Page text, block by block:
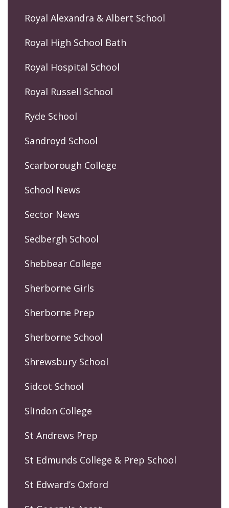
Royal Alexandra & Albert School
Royal High School Bath
Royal Hospital School
Royal Russell School
Ryde School
Sandroyd School
Scarborough College
School News
Sector News
Sedbergh School
Shebbear College
Sherborne Girls
Sherborne Prep
Sherborne School
Shrewsbury School
Sidcot School
Slindon College
St Andrews Prep
St Edmunds College & Prep School
St Edward’s Oxford